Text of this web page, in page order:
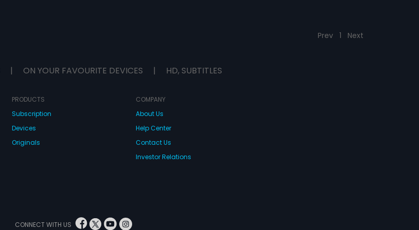
Prev 1 Next
| ON YOUR FAVOURITE DEVICES | HD, SUBTITLES
PRODUCTS
Subscription
Devices
Originals
COMPANY
About Us
Help Center
Contact Us
Investor Relations
CONNECT WITH US